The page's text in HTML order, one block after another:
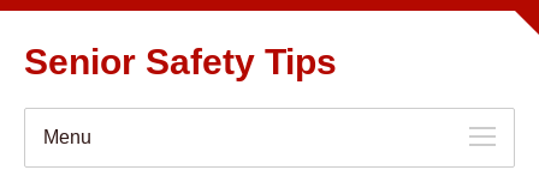
Senior Safety Tips
Menu